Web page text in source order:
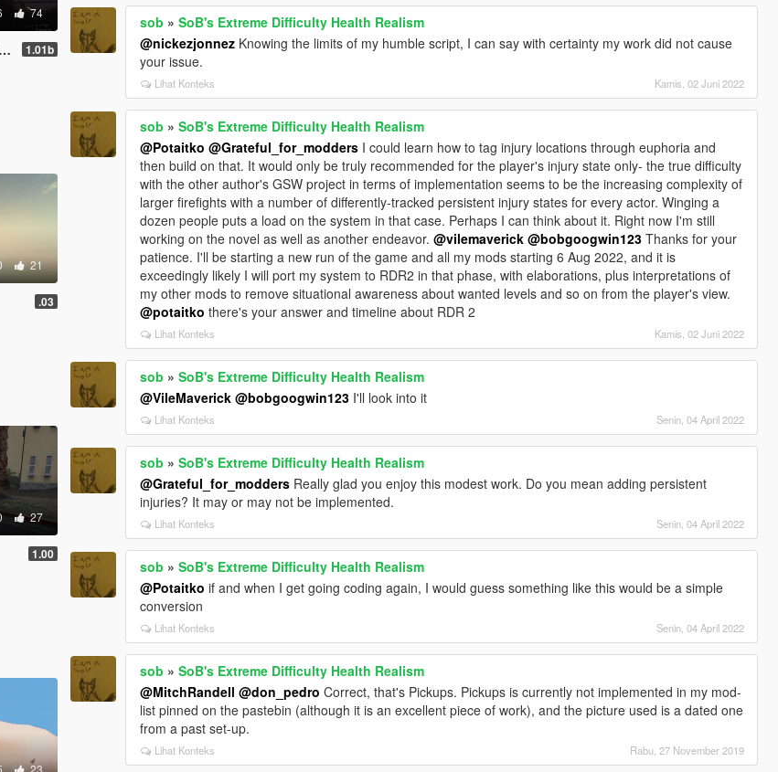
74
1.01b
21
.03
27
1.00
23
sob »SoB's Extreme Difficulty Health Realism
@nickezjonnez Knowing the limits of my humble script, I can say with certainty my work did not cause
your issue.
Lihat Konteks Kamis, 02 Juni 2022
sob »SoB's Extreme Difficulty Health Realism
@Potaitko @Grateful_for_modders I could learn how to tag injury locations through euphoria and
then build on that. It would only be truly recommended for the player's injury state only- the true difficulty
with the other author's GSW project in terms of implementation seems to be the increasing complexity of
larger firefights with a number of differently-tracked persistent injury states for every actor. Winging a
dozen people puts a load on the system in that case. Perhaps I can think about it. Right now I'm still
working on the novel as well as another endeavor.@vilemaverick @bobgoogwin123 Thanks for your
patience. I'll be starting a new run of the game and all my mods starting 6 Aug 2022, and it is
exceedingly likely I will port my system to RDR2 in that phase, with elaborations, plus interpretations of
my other mods to remove situational awareness about wanted levels and so on from the player's view.
@potaitko there's your answer and timeline about RDR 2
Lihat Konteks Kamis, 02 Juni 2022
sob »SoB's Extreme Difficulty Health Realism
@VileMaverick @bobgoogwin123 I'll look into it
Lihat Konteks Senin, 04 April 2022
sob »SoB's Extreme Difficulty Health Realism
@Grateful_for_modders Really glad you enjoy this modest work. Do you mean adding persistent
injuries? It may or may not be implemented.
Lihat Konteks Senin, 04 April 2022
sob »SoB's Extreme Difficulty Health Realism
@Potaitko if and when I get going coding again, I would guess something like this would be a simple
conversion
Lihat Konteks Senin, 04 April 2022
sob »SoB's Extreme Difficulty Health Realism
@MitchRandell @don_pedro Correct, that's Pickups. Pickups is currently not implemented in my mod-
list pinned on the pastebin (although it is an excellent piece of work), and the picture used is a dated one
from a past set-up.
Lihat Konteks Rabu, 27 November 2019